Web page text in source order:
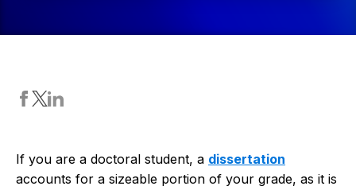
If you are a doctoral student, a dissertation
accounts for a sizeable portion of your grade, as it is